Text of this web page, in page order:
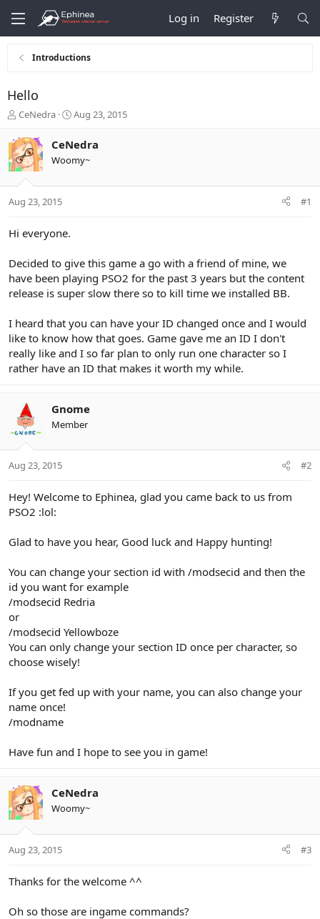
Log in Register
Introductions
Hello
T
r
e
a
t
r
r
CeNedra
S
r
t
a
Aug 23, 2015
CeNedra
Woomy~
Aug 23, 2015 #1
Hi everyone.
Decided to give this game a go with a friend of mine, we
have been playing PSO2 for the past 3 years but the content
release is super slow there so to kill time we installed BB.
I heard that you can have your ID changed once and I would
like to know how that goes. Game gave me an ID I don't
really like and I so far plan to only run one character so I
rather have an ID that makes it worth my while.
Gnome
Member
Aug 23, 2015 #2
Hey! Welcome to Ephinea, glad you came back to us from
PSO2 :lol:
Glad to have you hear, Good luck and Happy hunting!
You can change your section id with /modsecid and then the
id you want for example
/modsecid Redria
or
/modsecid Yellowboze
You can only change your section ID once per character, so
choose wisely!
If you get fed up with your name, you can also change your
name once!
/modname
Have fun and I hope to see you in game!
CeNedra
Woomy~
Aug 23, 2015 #3
Thanks for the welcome ^^
Oh so those are ingame commands?